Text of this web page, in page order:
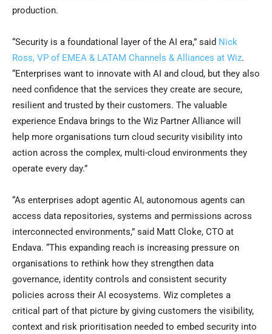
production.
“Security is a foundational layer of the AI era,” said Nick
Ross, VP of EMEA & LATAM Channels & Alliances at Wiz.
“Enterprises want to innovate with AI and cloud, but they also
need confidence that the services they create are secure,
resilient and trusted by their customers. The valuable
experience Endava brings to the Wiz Partner Alliance will
help more organisations turn cloud security visibility into
action across the complex, multi-cloud environments they
operate every day.”
“As enterprises adopt agentic AI, autonomous agents can
access data repositories, systems and permissions across
interconnected environments,” said Matt Cloke, CTO at
Endava. “This expanding reach is increasing pressure on
organisations to rethink how they strengthen data
governance, identity controls and consistent security
policies across their AI ecosystems. Wiz completes a
critical part of that picture by giving customers the visibility,
context and risk prioritisation needed to embed security into